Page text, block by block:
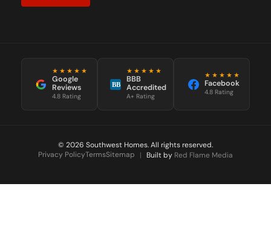
★★★★★
Google
Reviews
4.8 Rating
BB
★★★★★
BBB
Accredited
A+ Rating
★★★★★
Facebook
4.8 Rating
© 2026 Southwest Homes. All rights reserved.
Privacy PolicyTermsSitemap | Built by Red Flame Media